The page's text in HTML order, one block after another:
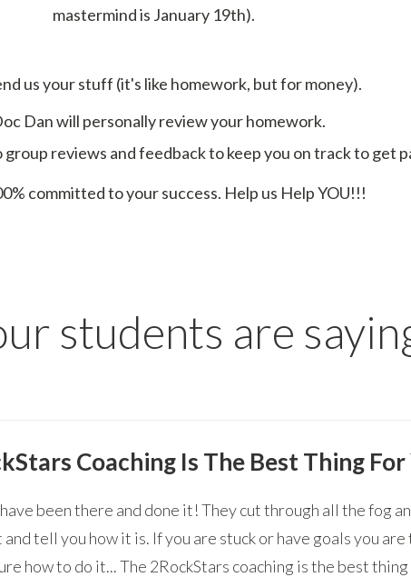
mastermind is January 19th).
us your stuff (it's like homework, but for money).
Dan will personally review your homework.
group reviews and feedback to keep you on track to get
committed to your success. Help us Help YOU!!!
students are
Coaching Is The Best Thing
been there and done it! They cut through all the fog
tell you how it is. If you are stuck or have goals you
how to do it... The 2RockStars coaching is the best